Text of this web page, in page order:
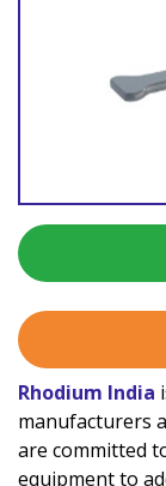
Rhodium India
manufacturers
are committed
equipment to